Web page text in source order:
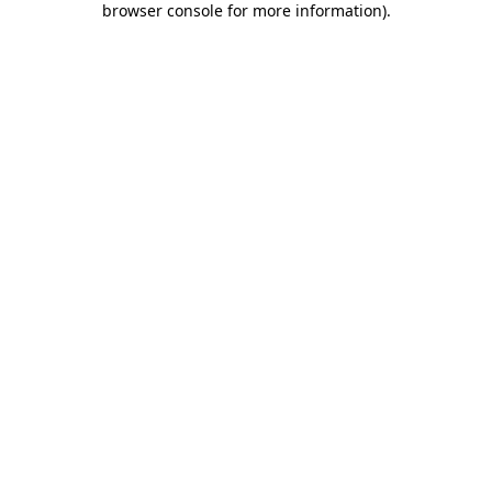
browser console for more information).